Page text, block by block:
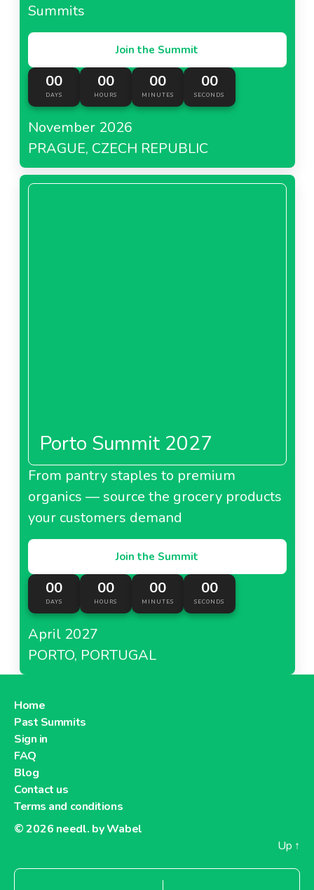
Summits
Join the Summit
00
DAYS
00
HOURS
00
MINUTES
00
SECONDS
November 2026
PRAGUE, CZECH REPUBLIC
Porto Summit 2027
From pantry staples to premium
organics — source the grocery products
your customers demand
Join the Summit
00
DAYS
00
HOURS
00
MINUTES
00
SECONDS
April 2027
PORTO, PORTUGAL
Home
Past Summits
Sign in
FAQ
Blog
Contact us
Terms and conditions
© 2026 needl. by Wabel
Up ↑